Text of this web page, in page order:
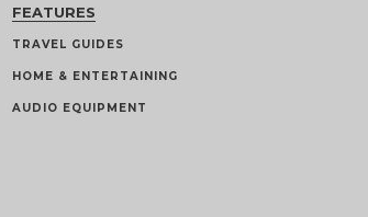
FEATURES
TRAVEL GUIDES
HOME & ENTERTAINING
AUDIO EQUIPMENT